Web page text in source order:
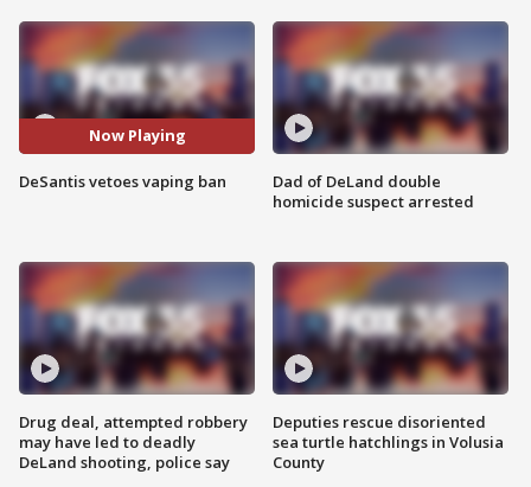
Now Playing
DeSantis vetoes vaping ban
Drug deal, attempted robbery
may have led to deadly
DeLand shooting, police say
Dad of DeLand double
homicide suspect arrested
Deputies rescue disoriented
sea turtle hatchlings in Volusia
County